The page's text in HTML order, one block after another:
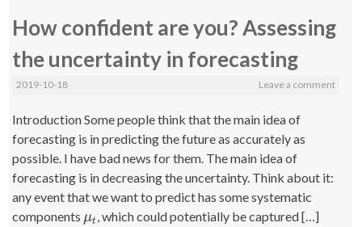
How confident are you? Assessing
the uncertainty in forecasting
2019-10-18 Leave a comment
Introduction Some people think that the main idea of
forecasting is in predicting the future as accurately as
possible. I have bad news for them. The main idea of
forecasting is in decreasing the uncertainty. Think about it:
any event that we want to predict has some systematic
components μt
μt, which could potentially be captured […]